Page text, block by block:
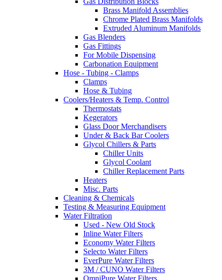
Brass Manifold Assemblies
Chrome Plated Brass Manifolds
Extruded Aluminum Manifolds
Gas Blenders
Gas Fittings
For Mobile Dispensing
Carbonation Equipment
Hose - Tubing - Clamps
Clamps
Hose & Tubing
Coolers/Heaters & Temp. Control
Thermostats
Kegerators
Glass Door Merchandisers
Under & Back Bar Coolers
Glycol Chillers & Parts
Chiller Units
Glycol Coolant
Chiller Replacement Parts
Heaters
Misc. Parts
Cleaning & Chemicals
Testing & Measuring Equipment
Water Filtration
Used - New Old Stock
Inline Water Filters
Economy Water Filters
Selecto Water Filters
EverPure Water Filters
3M / CUNO Water Filters